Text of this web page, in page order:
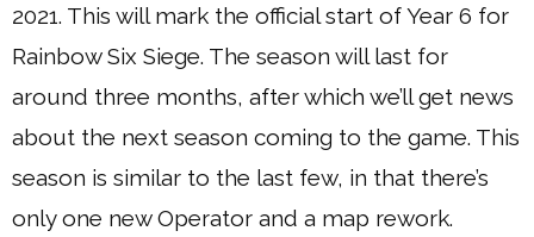
2021. This will mark the official start of Year 6 for
Rainbow Six Siege. The season will last for
around three months, after which we’ll get news
about the next season coming to the game. This
season is similar to the last few, in that there’s
only one new Operator and a map rework.